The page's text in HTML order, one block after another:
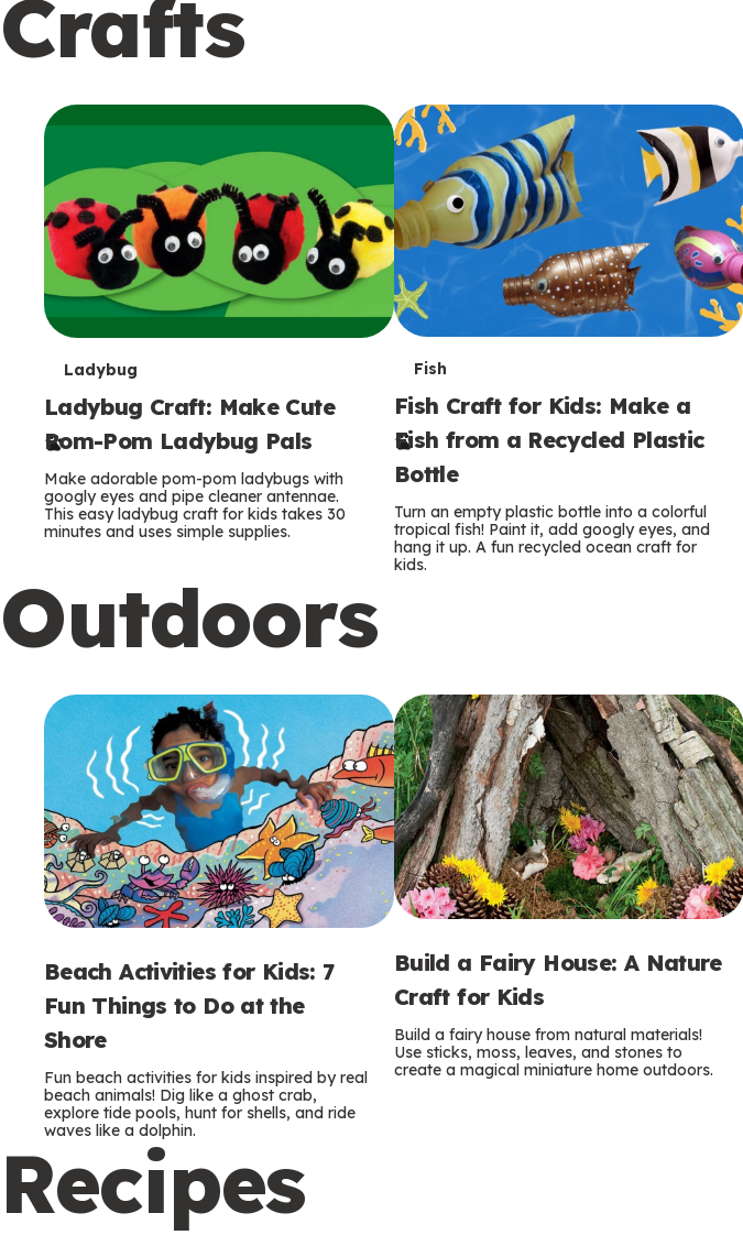
Crafts
T
e
r
m
s
Ladybug
Ladybug Craft: Make Cute
Pom-Pom Ladybug Pals
Make adorable pom-pom ladybugs with
googly eyes and pipe cleaner antennae.
This easy ladybug craft for kids takes 30
minutes and uses simple supplies.
T
e
r
m
s
Fish
Fish Craft for Kids: Make a
Fish from a Recycled Plastic
Bottle
Turn an empty plastic bottle into a colorful
tropical fish! Paint it, add googly eyes, and
hang it up. A fun recycled ocean craft for
kids.
Outdoors
Beach Activities for Kids: 7
Fun Things to Do at the
Shore
Fun beach activities for kids inspired by real
beach animals! Dig like a ghost crab,
explore tide pools, hunt for shells, and ride
waves like a dolphin.
Build a Fairy House: A Nature
Craft for Kids
Build a fairy house from natural materials!
Use sticks, moss, leaves, and stones to
create a magical miniature home outdoors.
Recipes
c
o
a